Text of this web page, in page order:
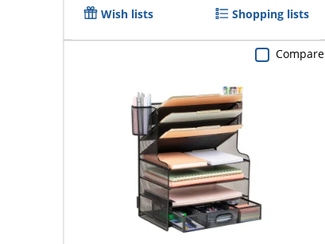
Wish lists Shopping lists
Compare